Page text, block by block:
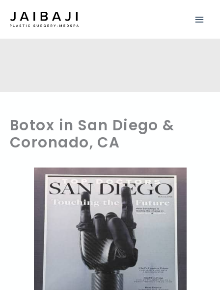
Botox in San Diego &
Coronado, CA